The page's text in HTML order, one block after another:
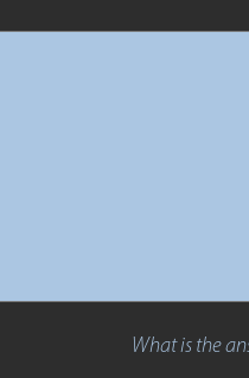
What is the